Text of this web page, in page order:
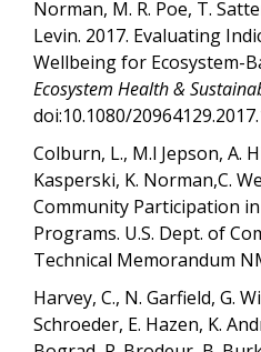
Norman, M. R. Poe, T.
Levin. 2017. Evaluating
Wellbeing for Ecosystem-
Ecosystem Health &
doi:10.1080/
Colburn, L., M.l Jepson, A.
Kasperski, K. Norman,C.
Community Participation in
Programs. U.S. Dept. of
Technical Memorandum
Harvey, C., N. Garfield, G.
Schroeder, E. Hazen, K.